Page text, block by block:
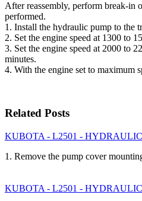
After reassembly, perform break-in
performed.
1. Install the hydraulic pump to the
2. Set the engine speed at 1300
3. Set the engine speed at 2000
minutes.
4. With the engine set to
Related Posts
KUBOTA - L2501 -
1. Remove the pump cover
KUBOTA - L2501 -